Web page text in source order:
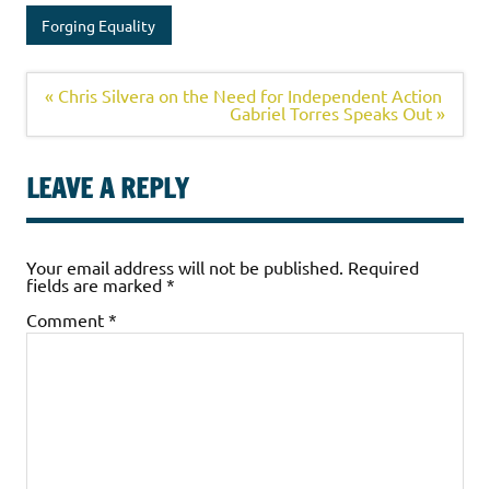
Forging Equality
« Chris Silvera on the Need for Independent Action
Gabriel Torres Speaks Out »
LEAVE A REPLY
Your email address will not be published. Required
fields are marked *
Comment *